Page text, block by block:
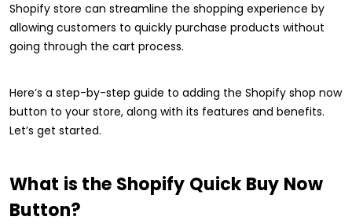
Shopify store can streamline the shopping experience by
allowing customers to quickly purchase products without
going through the cart process.
Here’s a step-by-step guide to adding the Shopify shop now
button to your store, along with its features and benefits.
Let’s get started.
What is the Shopify Quick Buy Now
Button?